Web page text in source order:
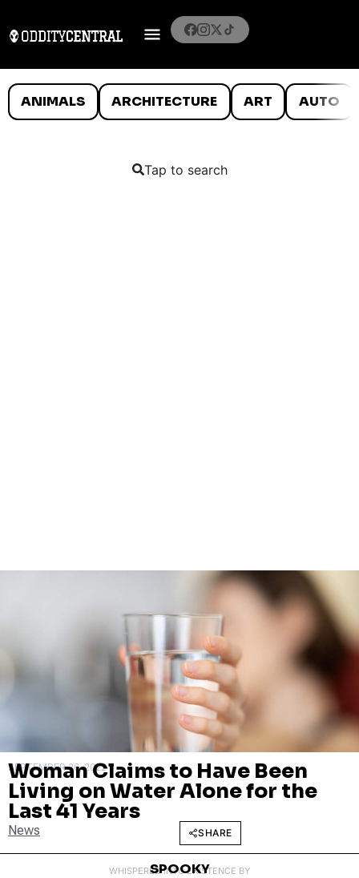
ANIMALS ARCHITECTURE ART AUTO
Tap to search
SEPTEMBER 26, 2022
Woman Claims to Have Been
Living on Water Alone for the
Last 41 Years
News SHARE
WHISPERED INTO EXISTENCE BY
SPOOKY